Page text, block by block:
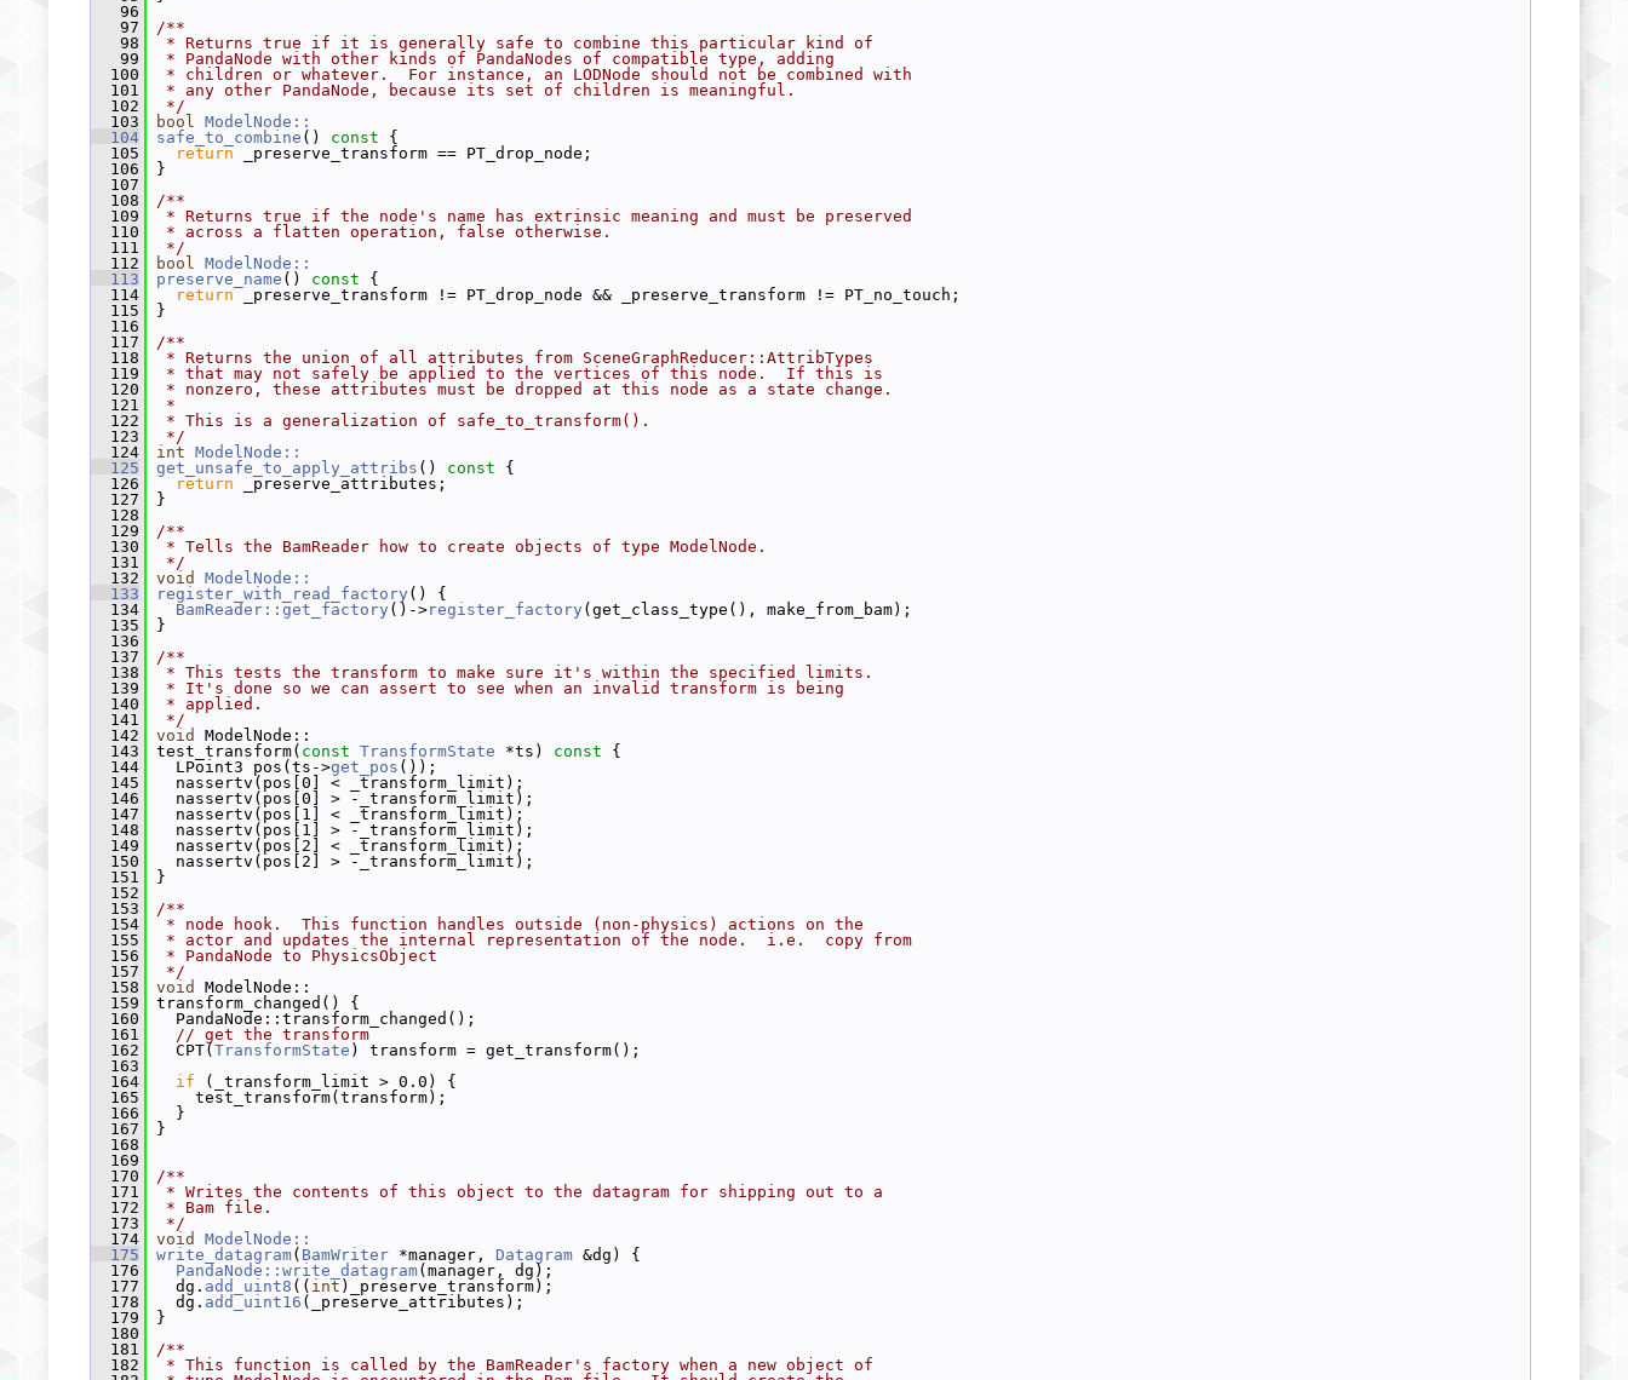
   96
   97
/**
   98
* Returns true if it is generally safe to combine this particular kind of
   99
* PandaNode with other kinds of PandaNodes of compatible type, adding
  100
* children or whatever.  For instance, an LODNode should not be combined with
  101
* any other PandaNode, because its set of children is meaningful.
  102
*/
  103
bool ModelNode::
  104
safe_to_combine () const {
  105
return _preserve_transform == PT_drop_node;
  106
}
  107
  108
/**
  109
* Returns true if the node's name has extrinsic meaning and must be preserved
  110
* across a flatten operation, false otherwise.
  111
*/
  112
bool ModelNode::
  113
preserve_name () const {
  114
return _preserve_transform != PT_drop_node && _preserve_transform != PT_no_touch;
  115
}
  116
  117
/**
  118
* Returns the union of all attributes from SceneGraphReducer::AttribTypes
  119
* that may not safely be applied to the vertices of this node.  If this is
  120
* nonzero, these attributes must be dropped at this node as a state change.
  121
*
  122
* This is a generalization of safe_to_transform().
  123
*/
  124
int ModelNode::
  125
get_unsafe_to_apply_attribs () const {
  126
return _preserve_attributes;
  127
}
  128
  129
/**
  130
* Tells the BamReader how to create objects of type ModelNode.
  131
*/
  132
void
ModelNode::
  133
register_with_read_factory () {
  134
BamReader::get_factory ()->register_factory (get_class_type(), make_from_bam);
  135
}
  136
  137
/**
  138
* This tests the transform to make sure it's within the specified limits.
  139
* It's done so we can assert to see when an invalid transform is being
  140
* applied.
  141
*/
  142
void
ModelNode::
  143
test_transform( const TransformState *ts) const {
  144
LPoint3 pos(ts->get_pos ());
  145
nassertv(pos[0] < _transform_limit);
  146
nassertv(pos[0] > -_transform_limit);
  147
nassertv(pos[1] < _transform_limit);
  148
nassertv(pos[1] > -_transform_limit);
  149
nassertv(pos[2] < _transform_limit);
  150
nassertv(pos[2] > -_transform_limit);
  151
}
  152
  153
/**
  154
* node hook.  This function handles outside (non-physics) actions on the
  155
* actor and updates the internal representation of the node.  i.e.  copy from
  156
* PandaNode to PhysicsObject
  157
*/
  158
void
ModelNode::
  159
transform_changed() {
  160
PandaNode::transform_changed();
  161
// get the transform
  162
CPT( TransformState ) transform = get_transform();
  163
  164
if (_transform_limit > 0.0) {
  165
test_transform(transform);
  166
}
  167
}
  168
  169
  170
/**
  171
* Writes the contents of this object to the datagram for shipping out to a
  172
* Bam file.
  173
*/
  174
void
ModelNode::
  175
write_datagram( BamWriter *manager, Datagram &dg) {
  176
PandaNode::write_datagram(manager, dg);
  177
dg. add_uint8 (( int )_preserve_transform);
  178
dg. add_uint16 (_preserve_attributes);
  179
}
  180
  181
/**
  182
* This function is called by the BamReader's factory when a new object of